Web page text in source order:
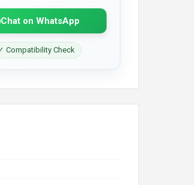
Chat on WhatsApp
Compatibility Check